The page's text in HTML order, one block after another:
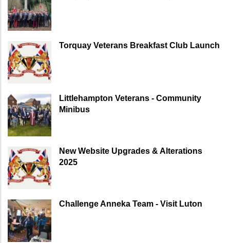
Torquay Veterans Breakfast Club Launch
Littlehampton Veterans - Community
Minibus
New Website Upgrades & Alterations
2025
Challenge Anneka Team - Visit Luton